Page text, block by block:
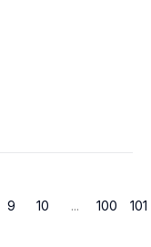
9 10 ... 100 101